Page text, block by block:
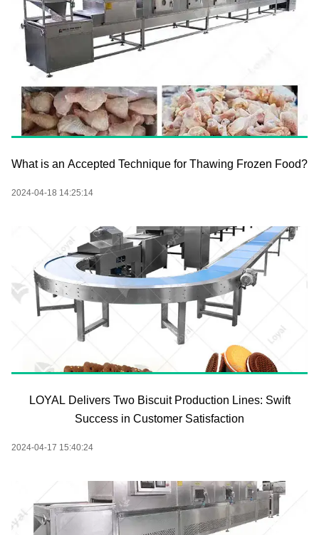
What is an Accepted Technique for Thawing Frozen Food?
2024-04-18 14:25:14
LOYAL Delivers Two Biscuit Production Lines: Swift
Success in Customer Satisfaction
2024-04-17 15:40:24